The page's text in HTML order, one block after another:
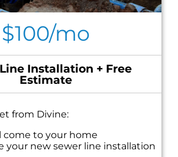
$100/mo
Installation + Free
Estimate
from Divine:
come to your home
your new sewer line installation